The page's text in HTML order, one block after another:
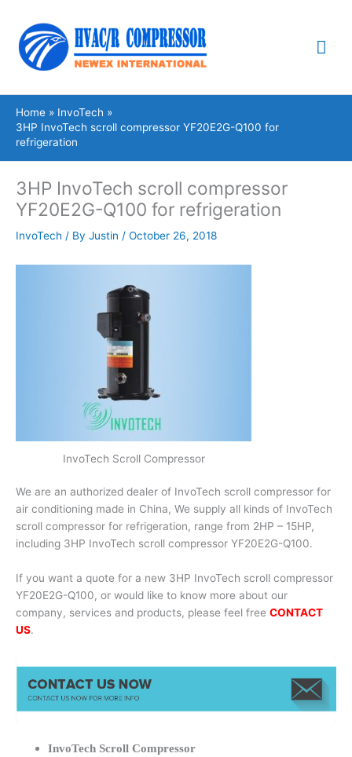
content
Home
InvoTech
3HP InvoTech scroll compressor YF20E2G-Q100 for
refrigeration
3HP InvoTech scroll compressor
YF20E2G-Q100 for refrigeration
InvoTech / By Justin / October 26, 2018
InvoTech Scroll Compressor
We are an authorized dealer of InvoTech scroll compressor for
air conditioning made in China, We supply all kinds of InvoTech
scroll compressor for refrigeration, range from 2HP – 15HP,
including 3HP InvoTech scroll compressor YF20E2G-Q100.
If you want a quote for a new 3HP InvoTech scroll compressor
YF20E2G-Q100, or would like to know more about our
company, services and products, please feel free CONTACT
US.
InvoTech Scroll Compressor